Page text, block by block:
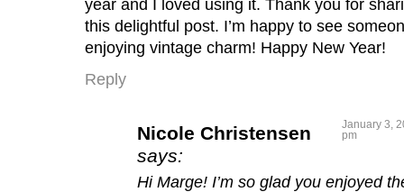
year and I loved using it. Thank you for
this delightful post. I’m happy to see
enjoying vintage charm! Happy New Year!
Reply
Nicole Christensen
says:
January 3,
pm
Hi Marge! I’m so glad you enjoyed